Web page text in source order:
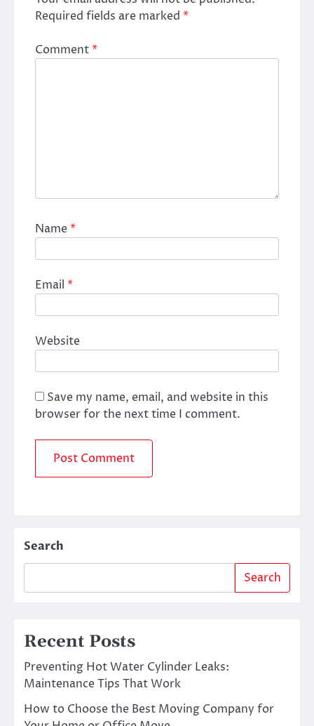
Required fields are marked *
Comment*
Name*
Email *
Website
Save my name, email, and website in this
browser for the next time I comment.
Search
Search
Recent Posts
Preventing Hot Water Cylinder Leaks:
Maintenance Tips That Work
How to Choose the Best Moving Company for